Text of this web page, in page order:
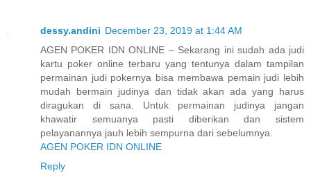
dessy.andini December 23, 2019 at 1:44 AM
AGEN POKER IDN ONLINE – Sekarang ini sudah ada judi
kartu poker online terbaru yang tentunya dalam tampilan
permainan judi pokernya bisa membawa pemain judi lebih
mudah bermain judinya dan tidak akan ada yang harus
diragukan di sana. Untuk permainan judinya jangan
khawatir semuanya pasti diberikan dan sistem
pelayanannya jauh lebih sempurna dari sebelumnya.
AGEN POKER IDN ONLINE
Reply